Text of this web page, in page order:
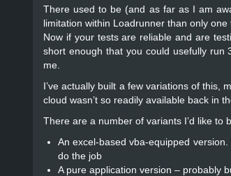
There used to be (and as far as I am
limitation within Loadrunner than only one
Now if your tests are reliable and are
short enough that you could usefully run
me.
I’ve actually built a few variations of this,
cloud wasn’t so readily available back in
There are a number of variants I’d like to
An excel-based vba-equipped
do the job
A pure application version – probably